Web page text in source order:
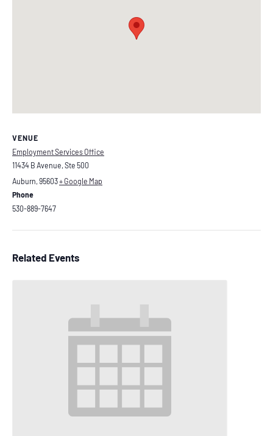
VENUE
Employment Services Office
11434 B Avenue, Ste 500
Auburn, 95603+ Google Map
Phone
530-889-7647
Related Events